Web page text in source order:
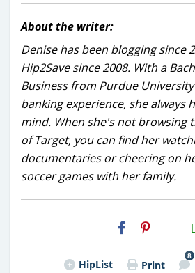
About the writer:
Denise has been blogging since
Hip2Save since 2008. With a
Business from Purdue
banking experience, she always
mind. When she's not browsing
of Target, you can find her
documentaries or cheering on
soccer games with her family.
H2S
HipList Print
8